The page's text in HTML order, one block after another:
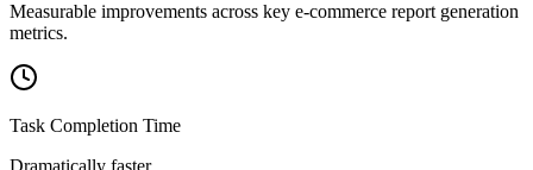
Measurable improvements across key e-commerce report generation
metrics.
Task Completion Time